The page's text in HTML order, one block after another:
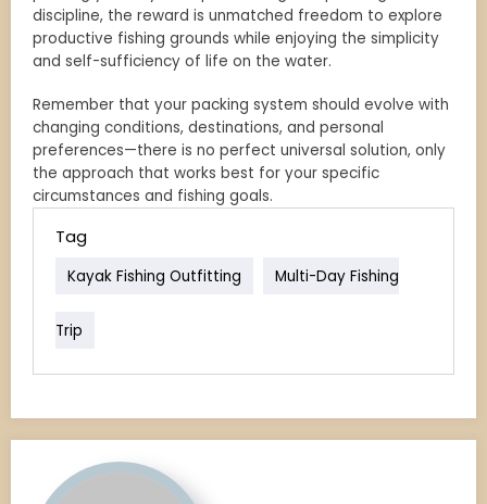
discipline, the reward is unmatched freedom to explore
productive fishing grounds while enjoying the simplicity
and self-sufficiency of life on the water.
Remember that your packing system should evolve with
changing conditions, destinations, and personal
preferences—there is no perfect universal solution, only
the approach that works best for your specific
circumstances and fishing goals.
Tag
Kayak Fishing Outfitting Multi-Day Fishing
Trip